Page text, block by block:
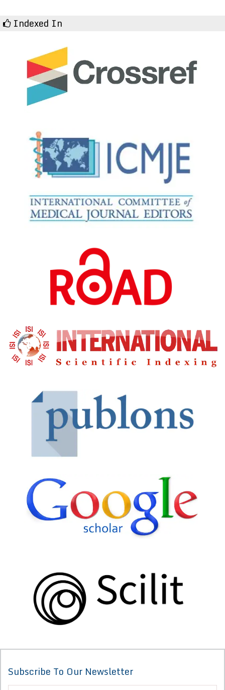
Indexed In
Subscribe To Our Newsletter